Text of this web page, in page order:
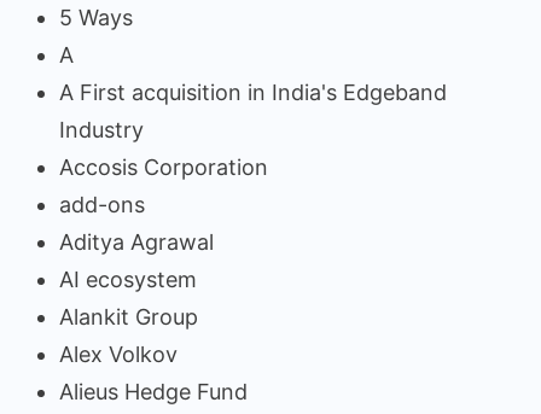
5 Ways
A
A First acquisition in India's Edgeband
Industry
Accosis Corporation
add-ons
Aditya Agrawal
AI ecosystem
Alankit Group
Alex Volkov
Alieus Hedge Fund